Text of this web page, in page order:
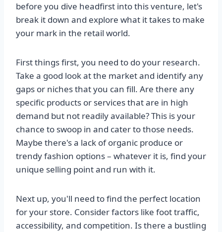
before you dive headfirst into this venture, let's
break it down and explore what it takes to make
your mark in the retail world.
First things first, you need to do your research.
Take a good look at the market and identify any
gaps or niches that you can fill. Are there any
specific products or services that are in high
demand but not readily available? This is your
chance to swoop in and cater to those needs.
Maybe there's a lack of organic produce or
trendy fashion options – whatever it is, find your
unique selling point and run with it.
Next up, you'll need to find the perfect location
for your store. Consider factors like foot traffic,
accessibility, and competition. Is there a bustling